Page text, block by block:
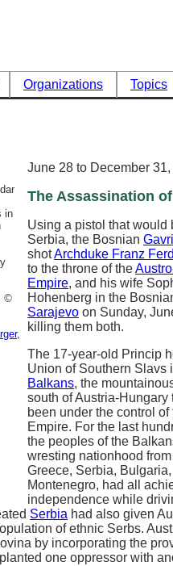
Organizations Topics
in
©
,
June 28 to December
The Assassination
Using a pistol that would
Serbia, the Bosnian
shotArchduke Franz
to the throne of the
Empire, and his wife
Hohenberg in the
Sarajevo on Sunday,
killing them both.
The 17-year-old Princip
Union of Southern Slavs
Balkans, the
south of Austria-Hungary
been under the control of
Empire. For the last
the peoples of the
wresting nationhood from
Greece, Serbia,
Montenegro, had all
independence while
Serbia had also given
of ethnic Serbs.
by incorporating the
one oppressor with